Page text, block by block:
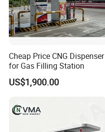
Cheap Price CNG Dispenser
for Gas Filling Station
US$1,900.00